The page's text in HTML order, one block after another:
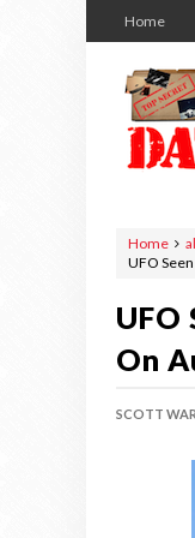
Home
Home
UFO
UFO
On
SCOTT